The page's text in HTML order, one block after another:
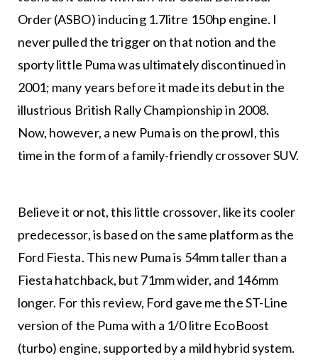
Order (ASBO) inducing 1.7litre 150hp engine. I
never pulled the trigger on that notion and the
sporty little Puma was ultimately discontinued in
2001; many years before it made its debut in the
illustrious British Rally Championship in 2008.
Now, however, a new Puma is on the prowl, this
time in the form of a family-friendly crossover SUV.
Believe it or not, this little crossover, like its cooler
predecessor, is based on the same platform as the
Ford Fiesta. This new Puma is 54mm taller than a
Fiesta hatchback, but 71mm wider, and 146mm
longer. For this review, Ford gave me the ST-Line
version of the Puma with a 1/0 litre EcoBoost
(turbo) engine, supported by a mild hybrid system.